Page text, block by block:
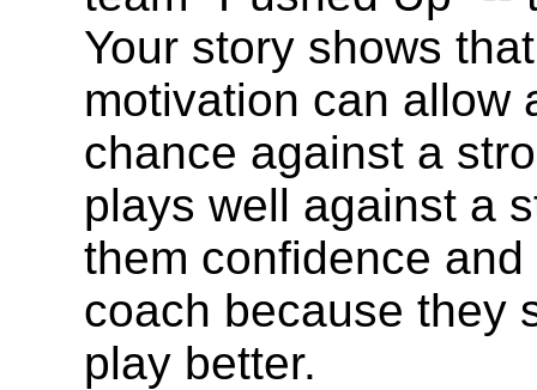
Your story shows
motivation can allow
chance against a
plays well against a
them confidence
coach because they
play better.